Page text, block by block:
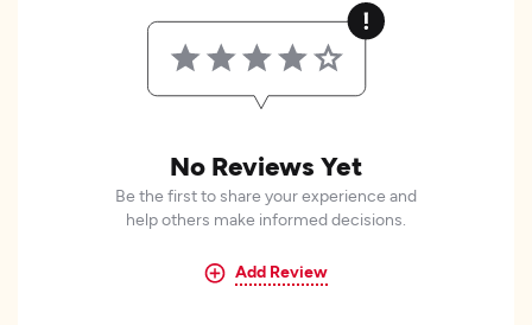
No Reviews Yet
Be the first to share your experience and
help others make informed decisions.
Add Review